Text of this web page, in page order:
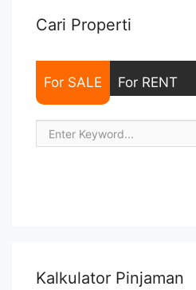
href="https://woocasa.com/
tebet-1br-baru-renov-fully-
Cari Properti
For SALE For RENT
Kalkulator Pinjaman